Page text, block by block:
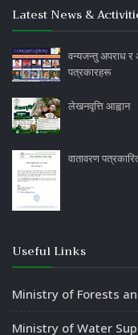
Latest News &
वन्यजन्तु अपराध
पत्रकारहरू
लेखनवृत्ति आह्वान
वातावरण
Useful Links
Ministry of Forests
Ministry of Water